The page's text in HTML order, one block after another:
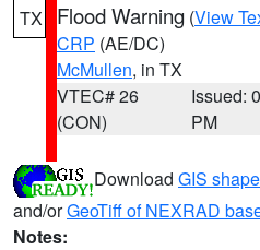
TX Flood Warning (View
CRP (AE/DC)
McMullen, in TX
VTEC# 26
(CON)
Issued:
PM
Download GIS
and/orGeoTiff of NEXRAD
Notes: